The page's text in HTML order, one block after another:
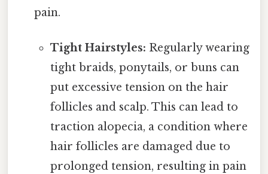
pain.
Tight Hairstyles: Regularly wearing
tight braids, ponytails, or buns can
put excessive tension on the hair
follicles and scalp. This can lead to
traction alopecia, a condition where
hair follicles are damaged due to
prolonged tension, resulting in pain